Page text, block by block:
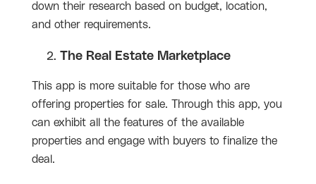
down their research based on budget, location,
and other requirements.
The Real Estate Marketplace
This app is more suitable for those who are
offering properties for sale. Through this app, you
can exhibit all the features of the available
properties and engage with buyers to finalize the
deal.